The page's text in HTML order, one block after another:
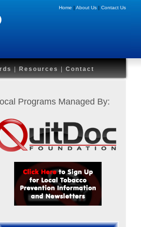
Home|About Us|Contact Us
Resources Contact
Programs Managed By: